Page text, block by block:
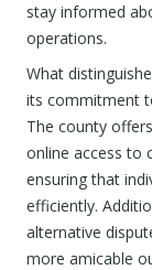
stay informed
operations.
What
its commitment
The county
online access to
ensuring that
efficiently.
alternative
more amicable